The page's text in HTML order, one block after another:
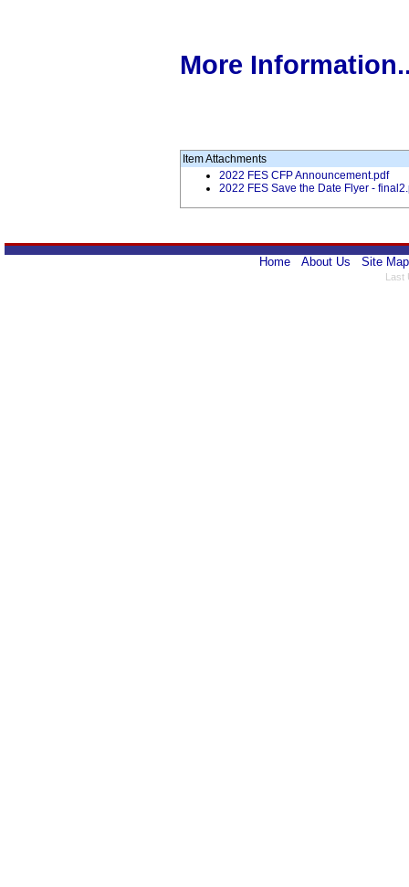
More
Item Attachments
2022 FES CFP Announcement.pdf
2022 FES Save the Date Flyer -
Home About Us Site Map
Last